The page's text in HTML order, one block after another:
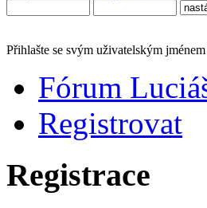
Přihlašte se svým uživatelským jménem
Fórum
Registrovat
Registrace